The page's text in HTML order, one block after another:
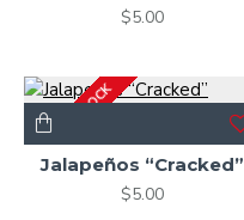
$5.00
OUT OF STOCK
Jalapeños “Cracked”
$5.00